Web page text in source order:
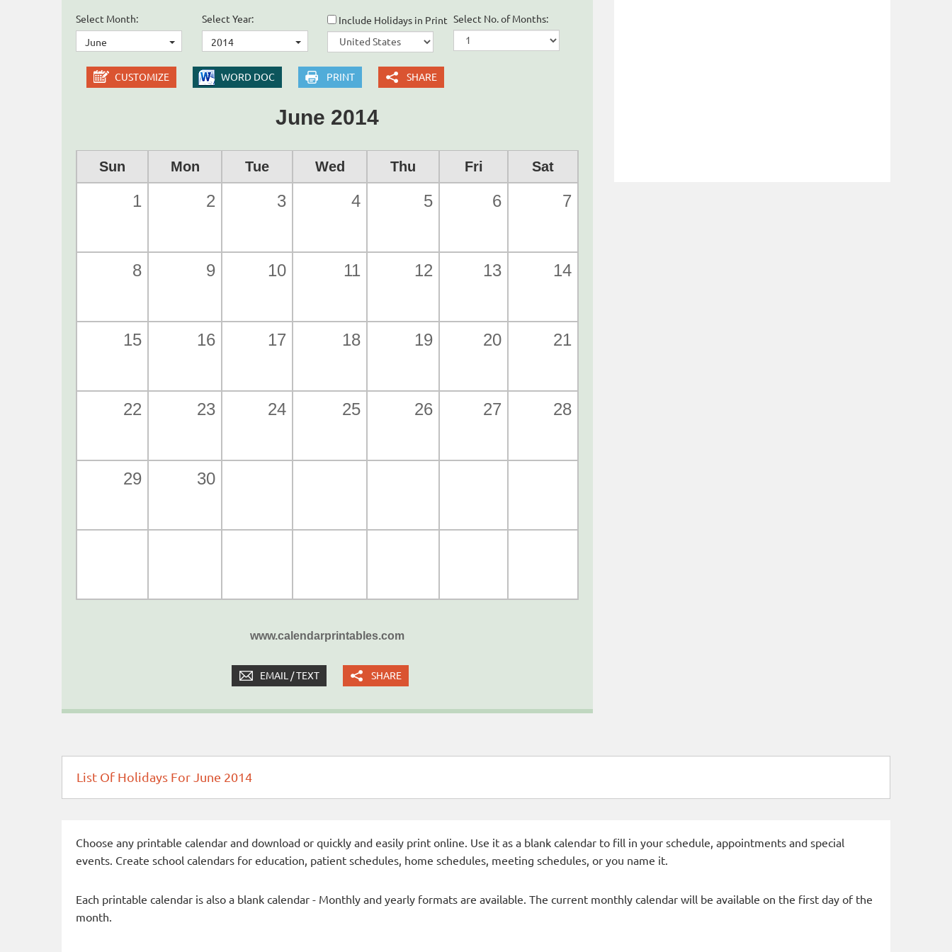
Select Month:
June
Select Year:
2014
Include Holidays in Print Select No. of Months:
CUSTOMIZE WORD DOC PRINT SHARE
June 2014
Sun Mon Tue Wed Thu Fri Sat
1 2 3 4 5 6 7
8 9 10 11 12 13 14
15 16 17 18 19 20 21
22 23 24 25 26 27 28
29 30
www.calendarprintables.com
EMAIL / TEXT SHARE
List Of Holidays For June 2014
Choose any printable calendar and download or quickly and easily print online. Use it as a blank calendar to fill in your schedule, appointments and special
events. Create school calendars for education, patient schedules, home schedules, meeting schedules, or you name it.
Each printable calendar is also a blank calendar - Monthly and yearly formats are available. The current monthly calendar will be available on the first day of the
month.